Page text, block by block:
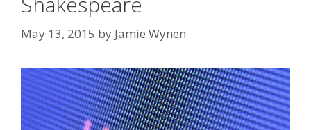
May 13, 2015 by Jamie Wynen